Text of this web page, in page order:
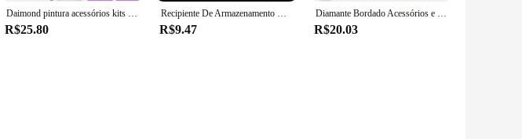
Daimond pintura acessórios kits de ferramentas diamante caixas armazenamento caneta teste bandejas ponto mala diament acessório canetas resina conjunto 5d
R$25.80
Recipiente De Armazenamento De Plástico Transparente, Redonda E Garrafa Quadrada, Pintura De Diamante Acessórios, Tanque De Armazenamento, Combinação Livre, 5 PCs, 10 PCs, 30 PCs
R$9.47
Diamante Bordado Acessórios e Kit Ferramentas para Adulto, 5D Caixa de Pintura, Mosaic Glue Pen, DIY
R$20.03